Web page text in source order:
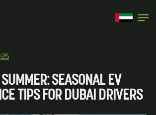
SEASONAL EV
TIPS FOR DUBAI DRIVERS